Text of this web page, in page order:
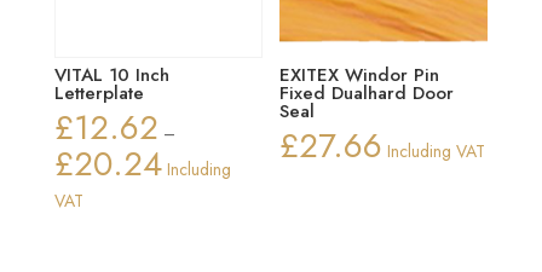
VITAL 10 Inch
Letterplate
£12.62 –
£20.24Price
Including
VAT
EXITEX Windor Pin
Fixed Dualhard Door
Seal
£27.66 Including VAT